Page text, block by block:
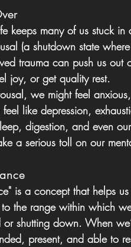
keeps many of us stuck in
(a shutdown state
trauma can push us
joy, or get quality rest.
we might feel
like depression,
digestion, and even
a serious toll on our
is a concept that helps
to the range within which
or shutting down. When
present, and able to